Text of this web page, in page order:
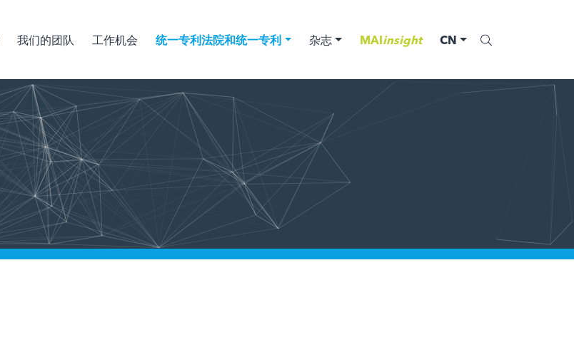
我们的团队 工作机会 统一专利法院和统一专利 杂志 MAIinsight CN